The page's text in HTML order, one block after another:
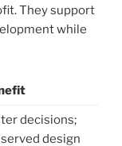
They support
while
decisions;
design